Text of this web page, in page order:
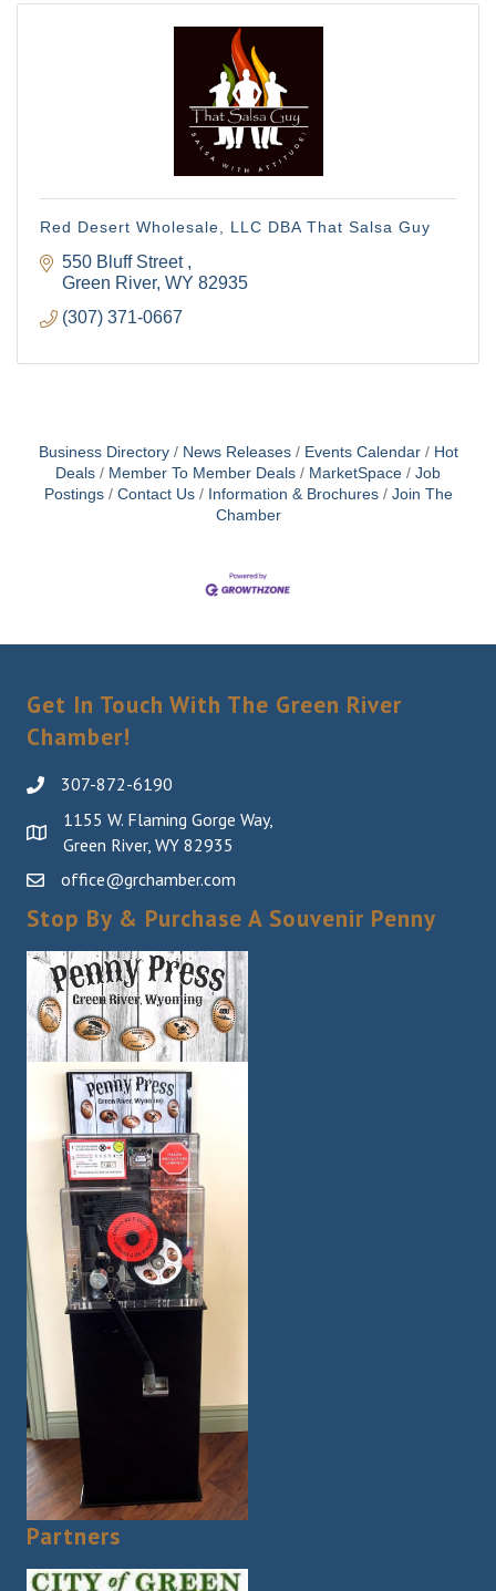
Red Desert Wholesale, LLC DBA That Salsa Guy
550 Bluff Street
Green River WY 82935
(307) 371-0667
Business Directory News Releases Events Calendar
Hot
Deals
Member To Member Deals MarketSpace
Job
Postings
Contact Us Information & Brochures
Join The
Chamber
Get In Touch With The Green River
Chamber!
307-872-6190
1155 W. Flaming Gorge Way,
Green River, WY 82935
office@grchamber.com
Stop By & Purchase A Souvenir Penny
Partners